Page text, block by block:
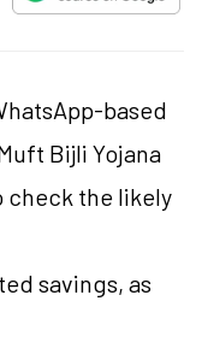
based
Bijli Yojana
check the likely
savings, as